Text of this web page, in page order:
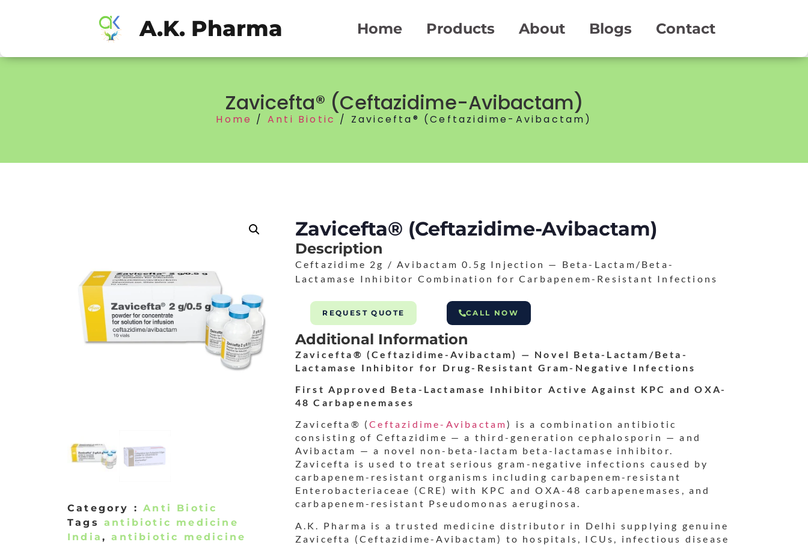
A.K. Pharma Home Products About Blogs Contact
Zavicefta® (Ceftazidime-Avibactam)
Home / Anti Biotic / Zavicefta® (Ceftazidime-Avibactam)
Category : Anti Biotic
Tags
antibiotic medicine
India ,antibiotic medicine
Zavicefta® (Ceftazidime-Avibactam)
Description
Ceftazidime 2g / Avibactam 0.5g Injection — Beta-Lactam/Beta-
Lactamase Inhibitor Combination for Carbapenem-Resistant Infections
REQUEST QUOTE CALL NOW
Additional Information
Zavicefta® (Ceftazidime-Avibactam) — Novel Beta-Lactam/Beta-
Lactamase Inhibitor for Drug-Resistant Gram-Negative Infections
First Approved Beta-Lactamase Inhibitor Active Against KPC and OXA-
48 Carbapenemases
Zavicefta® (Ceftazidime-Avibactam) is a combination antibiotic
consisting of Ceftazidime — a third-generation cephalosporin — and
Avibactam — a novel non-beta-lactam beta-lactamase inhibitor.
Zavicefta is used to treat serious gram-negative infections caused by
carbapenem-resistant organisms including carbapenem-resistant
Enterobacteriaceae (CRE) with KPC and OXA-48 carbapenemases, and
carbapenem-resistant Pseudomonas aeruginosa.
A.K. Pharma is a trusted medicine distributor in Delhi supplying genuine
Zavicefta (Ceftazidime-Avibactam) to hospitals, ICUs, infectious disease